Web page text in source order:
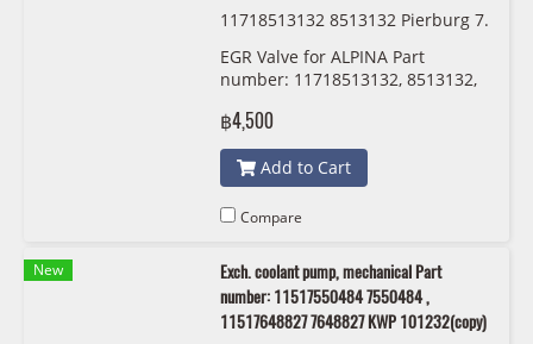
11718513132 8513132 Pierburg 7.
EGR Valve for ALPINA Part
number: 11718513132, 8513132,
฿4,500
Add to Cart
Compare
New
Exch. coolant pump, mechanical Part
number: 11517550484 7550484 ,
11517648827 7648827 KWP 101232(copy)